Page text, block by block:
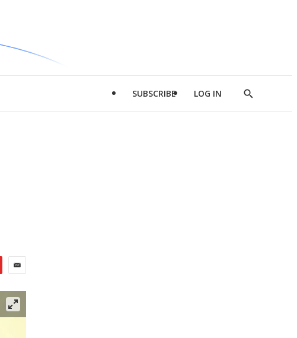
SUBSCRIBE LOG IN
Show